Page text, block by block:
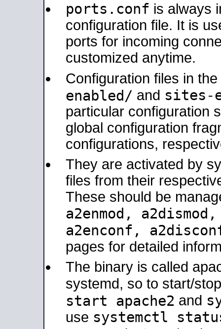
ports.conf is always
configuration file. It is
ports for incoming
customized anytime.
Configuration files in the
enabled/ and sites-
particular configuration
global configuration
configurations,
They are activated by
files from their
These should be
a2enmod,
a2enconf,
pages for detailed
The binary is called
systemd, so to start/
start apache2 and
use systemctl